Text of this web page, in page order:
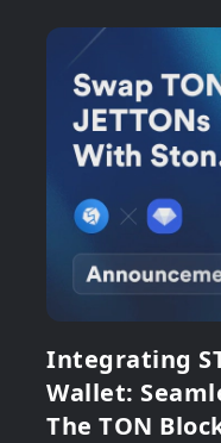
Integrating
Wallet:
The TON